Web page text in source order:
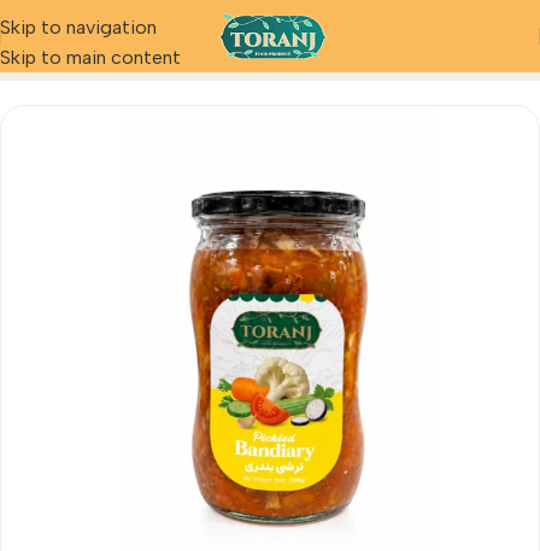
Skip to navigation
Skip to main content
Home Product Pickled Bandari